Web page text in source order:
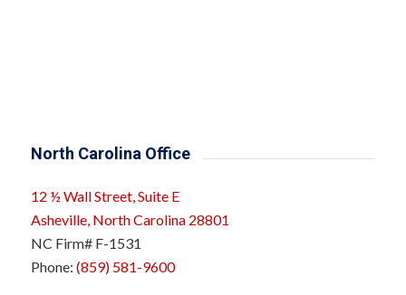
North Carolina Office
12 ½ Wall Street, Suite E
Asheville, North Carolina 28801
NC Firm# F-1531
Phone: (859) 581-9600